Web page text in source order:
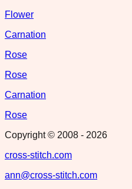
Flower
Carnation
Rose
Rose
Carnation
Rose
Copyright © 2008 - 2026
cross-stitch.com
ann@cross-stitch.com